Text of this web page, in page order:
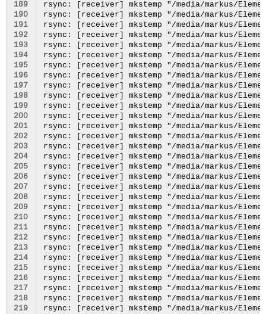
189
190
191
192
193
194
195
196
197
198
199
200
201
202
203
204
205
206
207
208
209
210
211
212
213
214
215
216
217
218
219